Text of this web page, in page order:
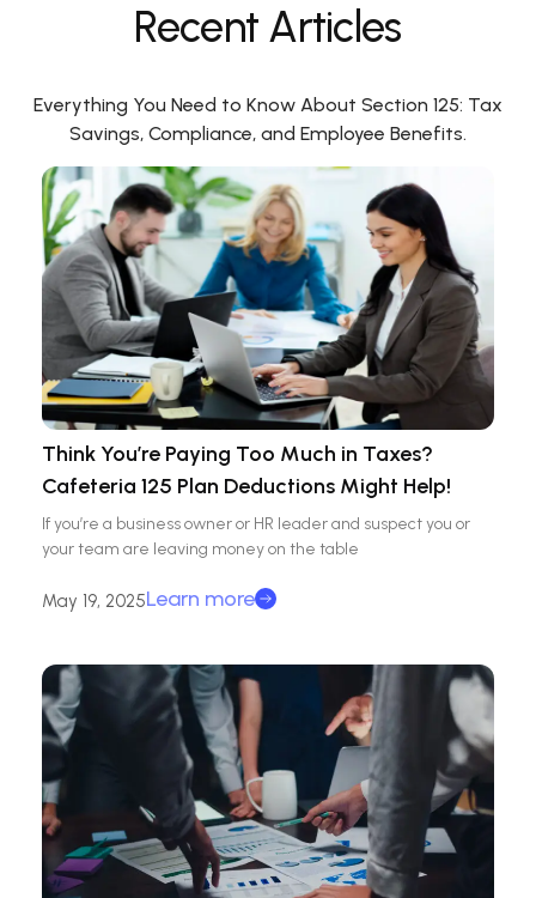
Recent Articles
Everything You Need to Know About Section 125: Tax
Savings, Compliance, and Employee Benefits.
Think You’re Paying Too Much in Taxes?
Cafeteria 125 Plan Deductions Might Help!
If you’re a business owner or HR leader and suspect you or
your team are leaving money on the table
May 19, 2025Learn more